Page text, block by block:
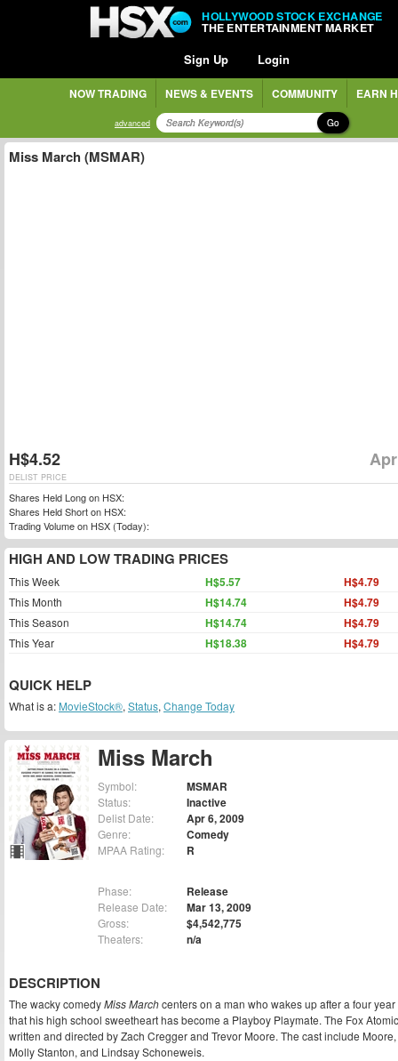
HOLLYWOOD STOCK EXCHANGE
THE ENTERTAINMENT MARKET
Sign Up Login
NOW TRADING NEWS & EVENTS COMMUNITY EARN
advanced Go
Miss March
Symbol: MSMAR
Status: Inactive
Delist Date: Apr 6, 2009
Genre: Comedy
MPAA Rating: R
Phase: Release
Release Date: Mar 13, 2009
Gross: $4,542,775
Theaters: n/a
DESCRIPTION
The wacky comedyMiss Marchcenters on a man who wakes up after a four
that his high school sweetheart has become a Playboy Playmate. The Fox
written and directed by Zach Cregger and Trevor Moore. The cast include
Molly Stanton, and Lindsay Schoneweis.
Miss March (MSMAR)
H$4.52
DELIST PRICE
Shares Held Long on HSX:
Shares Held Short on HSX:
Trading Volume on HSX (Today):
HIGH AND LOW TRADING PRICES
This Week H$5.57 H$4.79
This Month H$14.74 H$4.79
This Season H$14.74 H$4.79
This Year H$18.38 H$4.79
QUICK HELP
What is a: MovieStock®, Status, Change Today